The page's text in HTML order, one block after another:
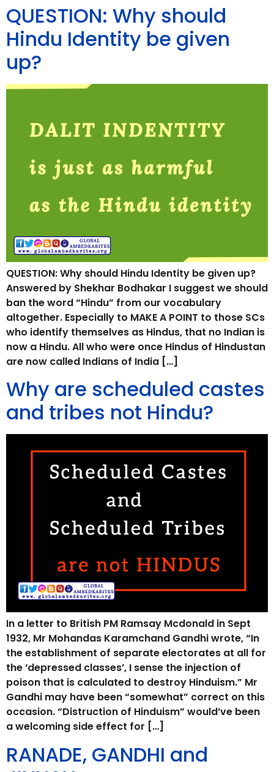
QUESTION: Why should
Hindu Identity be given
up?
QUESTION: Why should Hindu Identity be given up?
Answered by Shekhar Bodhakar I suggest we should
ban the word “Hindu” from our vocabulary
altogether. Especially to MAKE A POINT to those SCs
who identify themselves as Hindus, that no Indian is
now a Hindu. All who were once Hindus of Hindustan
are now called Indians of India […]
Why are scheduled castes
and tribes not Hindu?
In a letter to British PM Ramsay Mcdonald in Sept
1932, Mr Mohandas Karamchand Gandhi wrote, “In
the establishment of separate electorates at all for
the ‘depressed classes’, I sense the injection of
poison that is calculated to destroy Hinduism.” Mr
Gandhi may have been “somewhat” correct on this
occasion. “Distruction of Hinduism” would’ve been
a welcoming side effect for […]
RANADE, GANDHI and